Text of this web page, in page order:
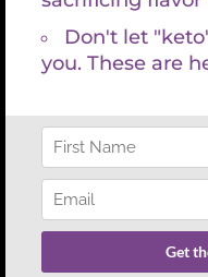
Facebook
X
What to Eat to Take the
Bite Out of Menopause